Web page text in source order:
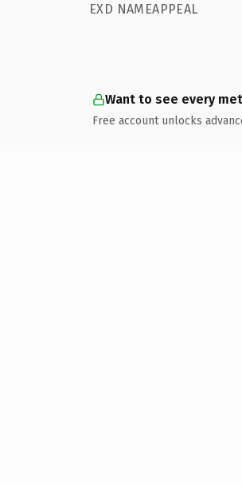
EXD NAMEAPPEAL
Want to see every
Free account unlocks